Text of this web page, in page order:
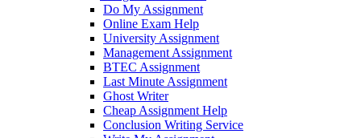
Do My Assignment
Online Exam Help
University Assignment
Management Assignment
BTEC Assignment
Last Minute Assignment
Ghost Writer
Cheap Assignment Help
Conclusion Writing Service